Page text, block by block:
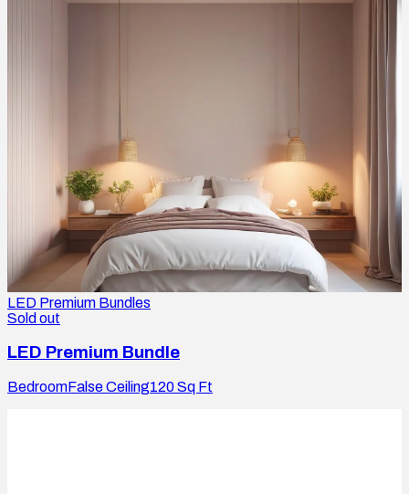
LED Premium Bundles
Sold out
LED Premium Bundle
BedroomFalse Ceiling120Sq Ft